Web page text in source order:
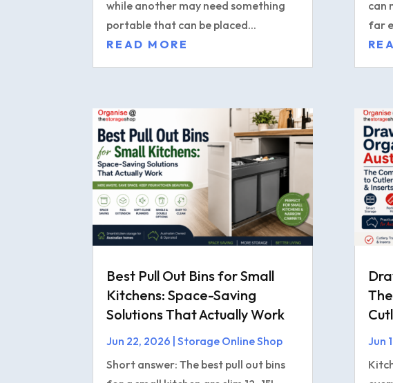
while another may need something
portable that can be placed...
READ MORE
Best Pull Out Bins for Small
Kitchens: Space-Saving
Solutions That Actually Work
Jun 22, 2026 |Storage Online Shop
Short answer: The best pull out bins
can
far
Jun